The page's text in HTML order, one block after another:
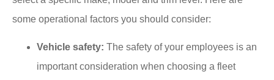
some operational factors you should consider:
Vehicle safety: The safety of your employees is an
important consideration when choosing a fleet